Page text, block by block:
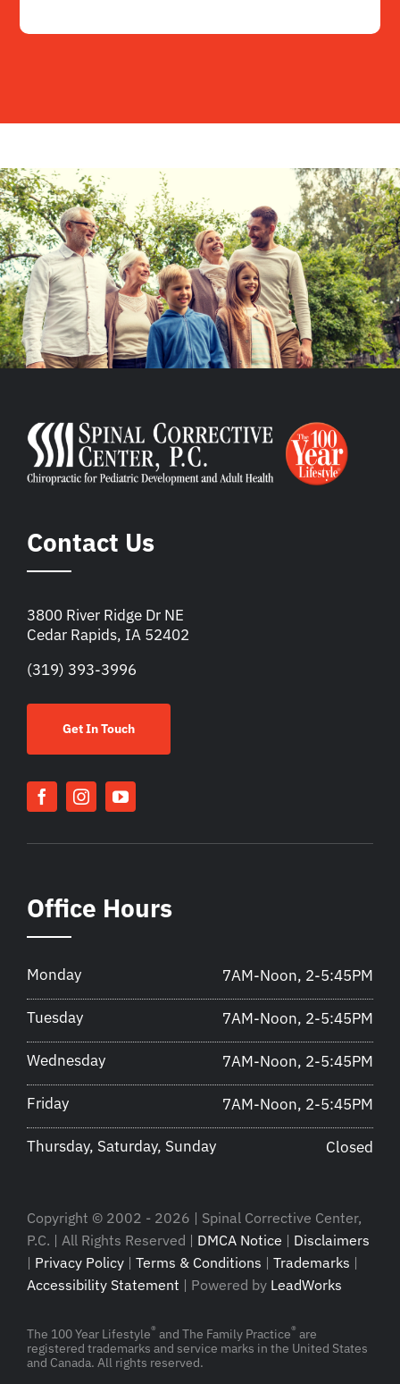
Contact Us
3800 River Ridge Dr NE
Cedar Rapids, IA 52402
(319) 393-3996
Get In Touch
Office Hours
Monday 7AM-Noon, 2-5:45PM
Tuesday 7AM-Noon, 2-5:45PM
Wednesday 7AM-Noon, 2-5:45PM
Friday 7AM-Noon, 2-5:45PM
Thursday, Saturday, Sunday Closed
Copyright © 2002 - 2026 | Spinal Corrective Center,
P.C. | All Rights Reserved | DMCA Notice | Disclaimers
| Privacy Policy | Terms & Conditions | Trademarks |
Accessibility Statement | Powered by LeadWorks
The 100 Year Lifestyle® and The Family Practice® are
registered trademarks and service marks in the United States
and Canada. All rights reserved.